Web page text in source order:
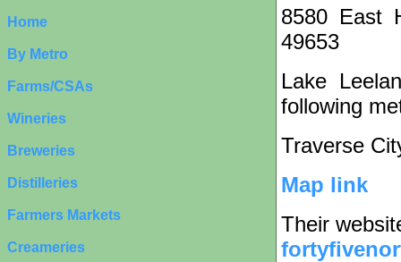
Home
By Metro
Farms/CSAs
Wineries
Breweries
Distilleries
Farmers Markets
Creameries
8580 East
49653
Lake
following
Traverse
Map link
Their